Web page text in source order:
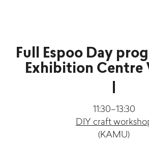
Full Espoo Day
Exhibition Centre
11:30–13:30
DIY craft
(KAMU)